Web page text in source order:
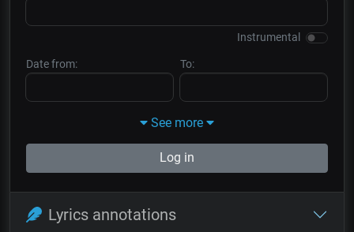
Instrumental
Date from: To:
See more
Log in
Lyrics annotations